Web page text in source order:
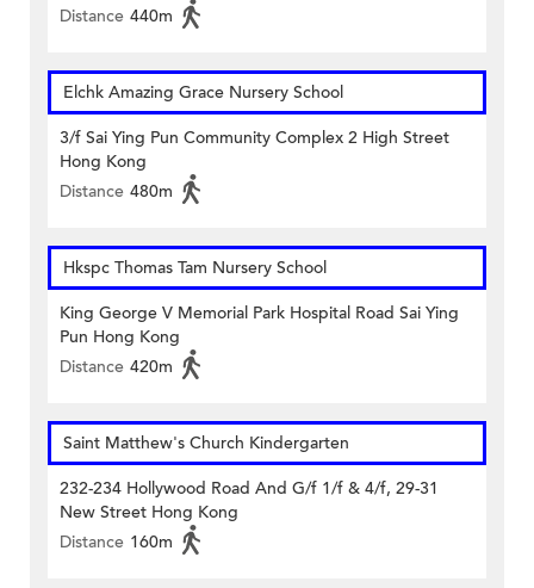
Distance 440m
Elchk Amazing Grace Nursery School
3/f Sai Ying Pun Community Complex 2 High Street
Hong Kong
Distance 480m
Hkspc Thomas Tam Nursery School
King George V Memorial Park Hospital Road Sai Ying
Pun Hong Kong
Distance 420m
Saint Matthew's Church Kindergarten
232-234 Hollywood Road And G/f 1/f & 4/f, 29-31
New Street Hong Kong
Distance 160m